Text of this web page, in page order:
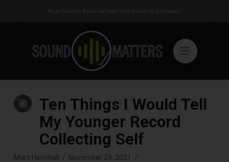
As an Amazon Associate I earn from qualifying purchases.
Ten Things I Would Tell
My Younger Record
Collecting Self
Marc Henshall
November 29, 2021